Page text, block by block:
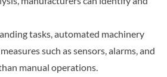
tasks, automated machinery
such as sensors, alarms, and
manual operations.